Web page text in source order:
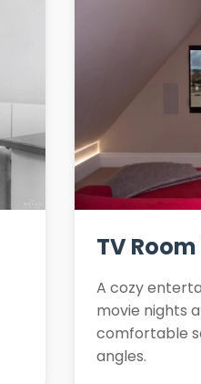
TV
A cozy
movie nights
comfortable
angles.